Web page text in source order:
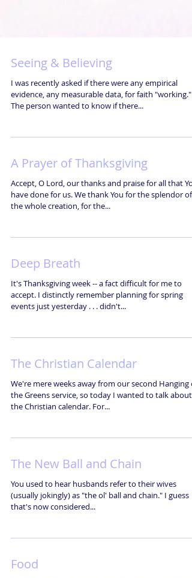
Seeing & Believing
I was recently asked if there were any empirical
evidence, any measurable data, for faith "working."
The person wanted to know if there...
A Prayer of Thanksgiving
Accept, O Lord, our thanks and praise for all that You
have done for us. We thank You for the splendor of
the whole creation, for the...
Deep Breath
It's Thanksgiving week -- a fact difficult for me to
accept. I distinctly remember planning for spring
events just yesterday . . . didn't...
The Christian Calendar
We're mere weeks away from our second Hanging of
the Greens service, so today I wanted to talk about
the Christian calendar. For...
The New Ball and Chain
You used to hear husbands refer to their wives
(usually jokingly) as "the ol' ball and chain." I guess
that's now considered...
Food